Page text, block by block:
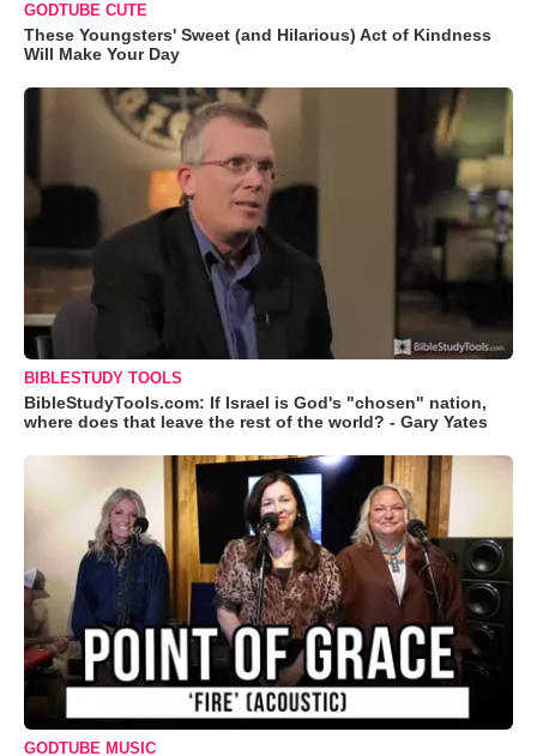
GODTUBE CUTE
These Youngsters' Sweet (and Hilarious) Act of Kindness
Will Make Your Day
BIBLESTUDY TOOLS
BibleStudyTools.com: If Israel is God's "chosen" nation,
where does that leave the rest of the world? - Gary Yates
GODTUBE MUSIC